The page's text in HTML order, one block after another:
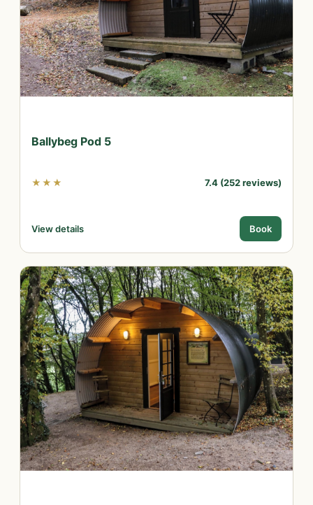
Ballybeg Pod 5
★★★ 7.4 (252 reviews)
View details Book